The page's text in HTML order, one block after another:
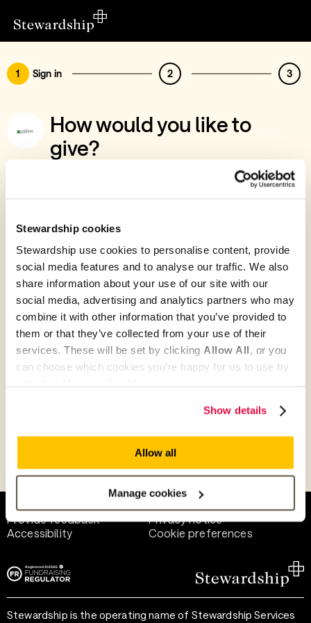
Stewardship cookies
Stewardship use cookies to personalise content, provide
social media features and to analyse our traffic. We also
share information about your use of our site with our
social media, advertising and analytics partners who may
combine it with other information that you’ve provided to
them or that they’ve collected from your use of their
services. These will be set by clicking Allow All, or you
can choose which cookies you’re happy for us to use by
Show details
Allow all
Manage cookies
1 Sign in 2 3
How would you like to
give?
You’ve chosen to support Gafcon Ireland
Give with your Stewardship Giving Account
Create account and give
Join 40k givers who give with Stewardship
Give as guest
Help and support
Provide feedback
Privacy notice
Accessibility
Cookie preferences
Stewardship is the operating name of Stewardship Services